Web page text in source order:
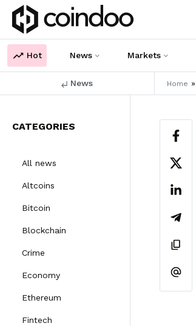
Hot News Markets
News Home »
CATEGORIES
All news
Altcoins
Bitcoin
Blockchain
Crime
Economy
Ethereum
Fintech